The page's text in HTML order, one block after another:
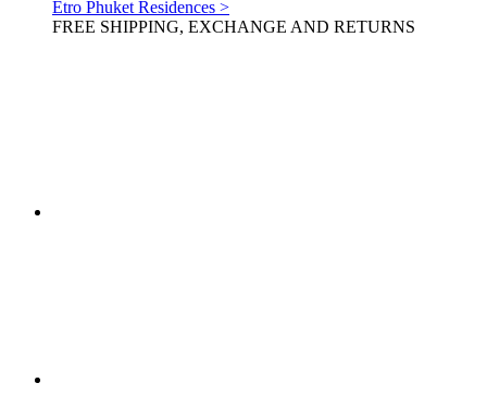
Etro Phuket Residences >
FREE SHIPPING, EXCHANGE AND RETURNS